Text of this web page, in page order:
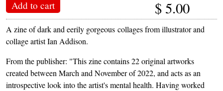
Add to cart $ 5.00
A zine of dark and eerily gorgeous collages from illustrator and
collage artist Ian Addison.
From the publisher: "This zine contains 22 original artworks
created between March and November of 2022, and acts as an
introspective look into the artist's mental health. Having worked